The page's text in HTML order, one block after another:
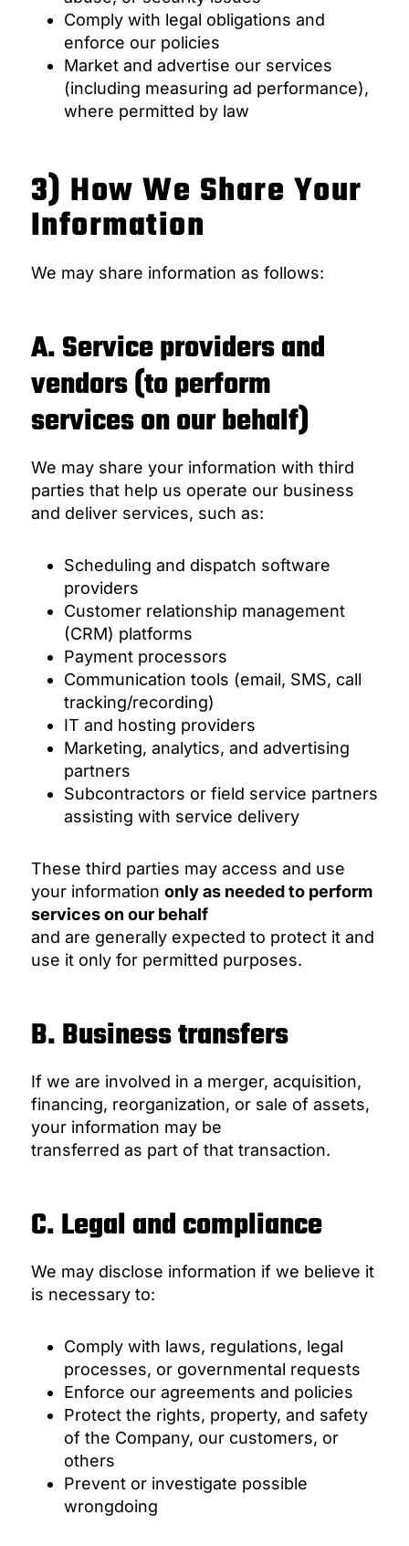
Comply with legal obligations and
enforce our policies
Market and advertise our services
(including measuring ad performance),
where permitted by law
3) How We Share Your
Information
We may share information as follows:
A. Service providers and
vendors (to perform
services on our behalf)
We may share your information with third
parties that help us operate our business
and deliver services, such as:
Scheduling and dispatch software
providers
Customer relationship management
(CRM) platforms
Payment processors
Communication tools (email, SMS, call
tracking/recording)
IT and hosting providers
Marketing, analytics, and advertising
partners
Subcontractors or field service partners
assisting with service delivery
These third parties may access and use
your information only as needed to perform
services on our behalf
and are generally expected to protect it and
use it only for permitted purposes.
B. Business transfers
If we are involved in a merger, acquisition,
financing, reorganization, or sale of assets,
your information may be
transferred as part of that transaction.
C. Legal and compliance
We may disclose information if we believe it
is necessary to:
Comply with laws, regulations, legal
processes, or governmental requests
Enforce our agreements and policies
Protect the rights, property, and safety
of the Company, our customers, or
others
Prevent or investigate possible
wrongdoing